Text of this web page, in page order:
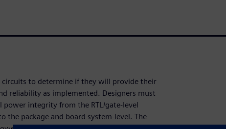
circuits to determine if they will provide their
reliability as implemented. Designers must
power integrity from the RTL/gate-level
the package and board system-level. The